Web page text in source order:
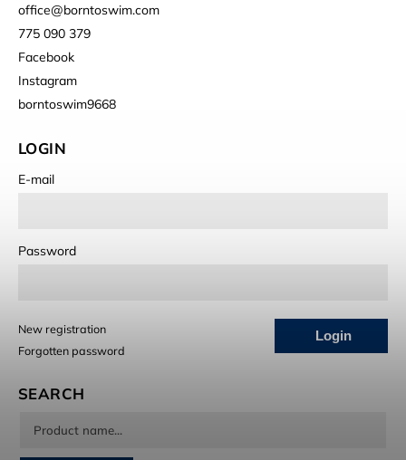
office@borntoswim.com
775 090 379
Facebook
Instagram
borntoswim9668
LOGIN
E-mail
Password
Login
New registration
Forgotten password
SEARCH